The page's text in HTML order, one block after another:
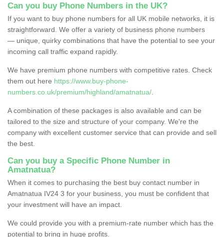
Can you buy Phone Numbers in the UK?
If you want to buy phone numbers for all UK mobile networks, it is
straightforward. We offer a variety of business phone numbers
— unique, quirky combinations that have the potential to see your
incoming call traffic expand rapidly.
We have premium phone numbers with competitive rates. Check
them out here https://www.buy-phone-
numbers.co.uk/premium/highland/amatnatua/
A combination of these packages is also available and can be
tailored to the size and structure of your company. We're the
company with excellent customer service that can provide and sell
the best.
Can you buy a Specific Phone Number in
Amatnatua?
When it comes to purchasing the best buy contact number in
Amatnatua IV24 3 for your business, you must be confident that
your investment will have an impact.
We could provide you with a premium-rate number which has the
potential to bring in huge profits.